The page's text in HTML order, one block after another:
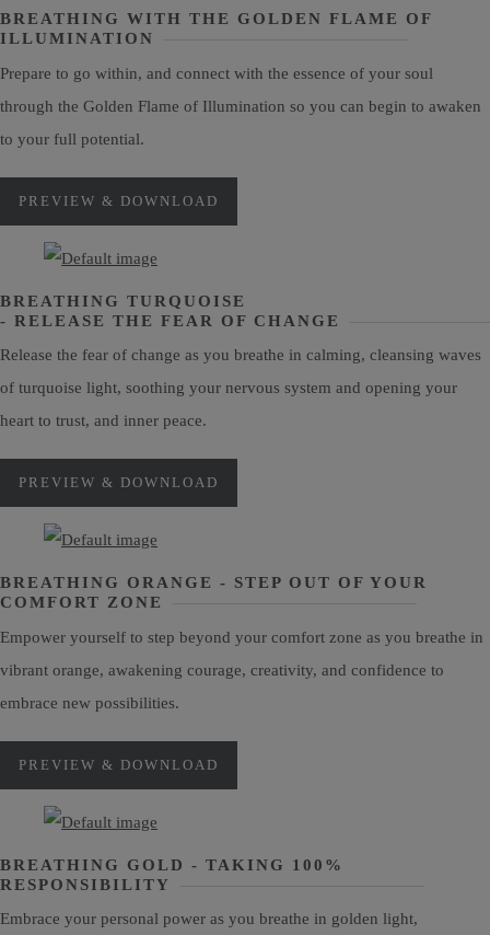
BREATHING WITH THE GOLDEN FLAME OF
ILLUMINATION
Prepare to go within, and connect with the essence of your soul
through the Golden Flame of Illumination so you can begin to awaken
to your full potential.
PREVIEW & DOWNLOAD
BREATHING TURQUOISE
- RELEASE THE FEAR OF CHANGE
Release the fear of change as you breathe in calming, cleansing waves
of turquoise light, soothing your nervous system and opening your
heart to trust, and inner peace.
PREVIEW & DOWNLOAD
BREATHING ORANGE - STEP OUT OF YOUR
COMFORT ZONE
Empower yourself to step beyond your comfort zone as you breathe in
vibrant orange, awakening courage, creativity, and confidence to
embrace new possibilities.
PREVIEW & DOWNLOAD
BREATHING GOLD - TAKING 100%
RESPONSIBILITY
Embrace your personal power as you breathe in golden light,